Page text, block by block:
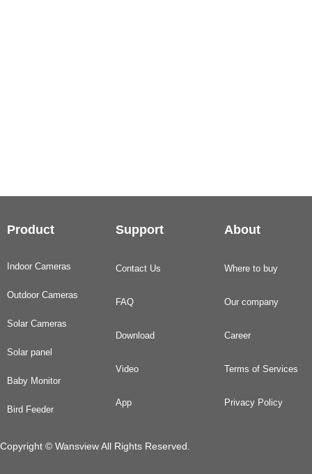
Product Support About
Indoor Cameras
Outdoor Cameras
Solar Cameras
Solar panel
Baby Monitor
Bird Feeder
Contact Us
FAQ
Download
Video
App
Where to buy
Our company
Career
Terms of Services
Privacy Policy
Copyright © Wansview All Rights Reserved.